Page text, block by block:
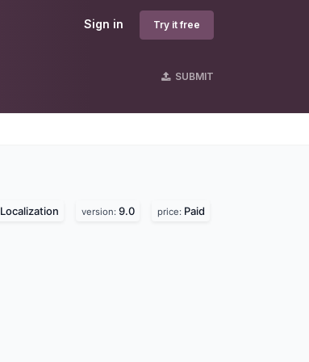
Sign in Try it free
SUBMIT
Localization version: 9.0 price: Paid